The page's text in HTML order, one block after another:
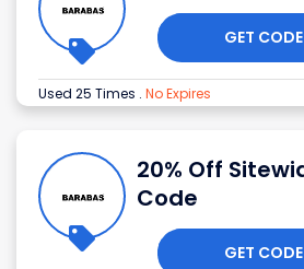
GET CODE
Used 25 Times . No Expires
20% Off
Code
GET CODE